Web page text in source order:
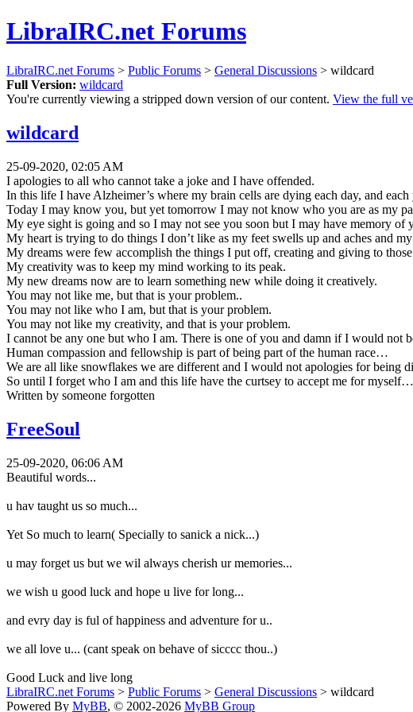
LibraIRC.net Forums
LibraIRC.net Forums > Public Forums > General Discussions > wildcard
Full Version: wildcard
You're currently viewing a stripped down version of our content. View the full
wildcard
25-09-2020, 02:05 AM
I apologies to all who cannot take a joke and I have offended.
In this life I have Alzheimer’s where my brain cells are dying each day, and each
Today I may know you, but yet tomorrow I may not know who you are as my
My eye sight is going and so I may not see you soon but I may have memory of
My heart is trying to do things I don’t like as my feet swells up and aches and
My dreams were few accomplish the things I put off, creating and giving to
My creativity was to keep my mind working to its peak.
My new dreams now are to learn something new while doing it creatively.
You may not like me, but that is your problem..
You may not like who I am, but that is your problem.
You may not like my creativity, and that is your problem.
I cannot be any one but who I am. There is one of you and damn if I would not
Human compassion and fellowship is part of being part of the human race…
We are all like snowflakes we are different and I would not apologies for
So until I forget who I am and this life have the curtsey to accept me for
Written by someone forgotten
FreeSoul
25-09-2020, 06:06 AM
Beautiful words...
u hav taught us so much...
Yet So much to learn( Specially to sanick a nick...)
u may forget us but we wil always cherish ur memories...
we wish u good luck and hope u live for long...
and evry day is ful of happiness and adventure for u..
we all love u... (cant speak on behave of sicccc thou..)
Good Luck and live long
LibraIRC.net Forums > Public Forums > General Discussions > wildcard
Powered By MyBB, © 2002-2026 MyBB Group